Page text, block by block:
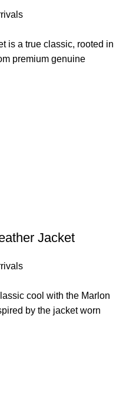
is a true classic, rooted in
premium genuine
Jacket
cool with the Marlon
by the jacket worn